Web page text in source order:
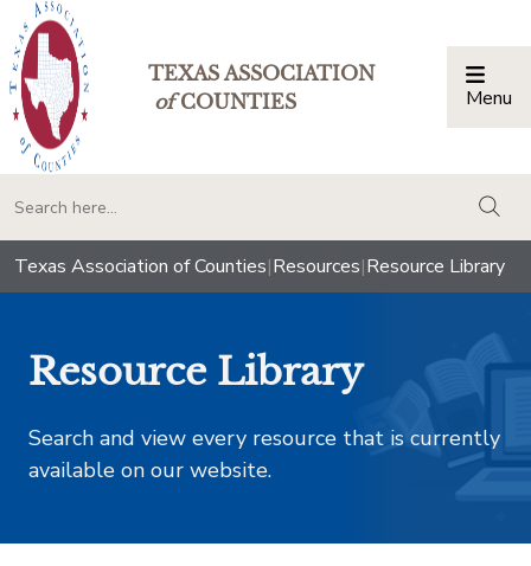
TEXAS ASSOCIATION
ofCOUNTIES Menu
Texas Association of Counties|Resources|Resource Library
Resource Library
Search and view every resource that is currently
available on our website.